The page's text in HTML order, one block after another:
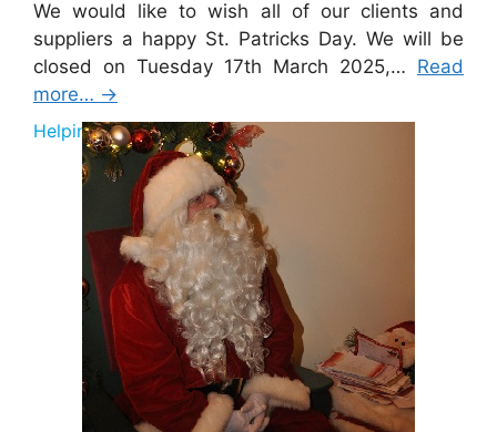
We would like to wish all of our clients and
suppliers a happy St. Patricks Day. We will be
closed on Tuesday 17th March 2025,… Read
more… →
Helping Santa 2025